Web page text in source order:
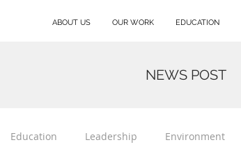
ABOUT US OUR WORK EDUCATION
NEWS POST
Education Leadership Environment